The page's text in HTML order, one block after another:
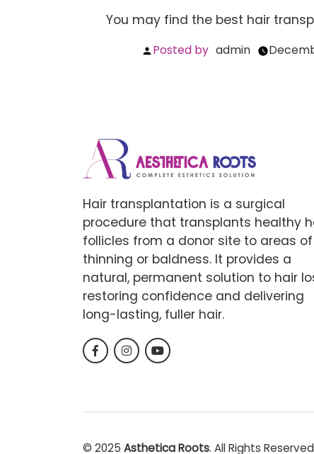
You may find the best hair
Posted by admin
Hair transplantation is a surgical
procedure that transplants healthy
follicles from a donor site to areas of
thinning or baldness. It provides a
natural, permanent solution to hair
restoring confidence and delivering
long-lasting, fuller hair.
© 2025 Asthetica Roots. All Rights Reserved